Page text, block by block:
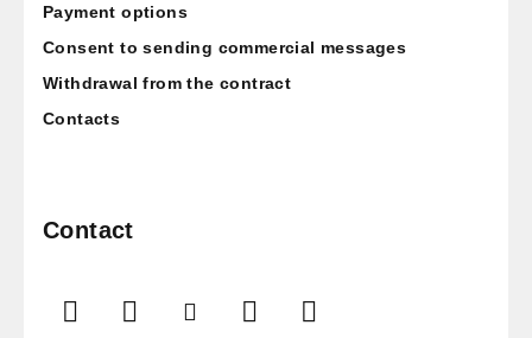
Payment options
Consent to sending commercial messages
Withdrawal from the contract
Contacts
Contact